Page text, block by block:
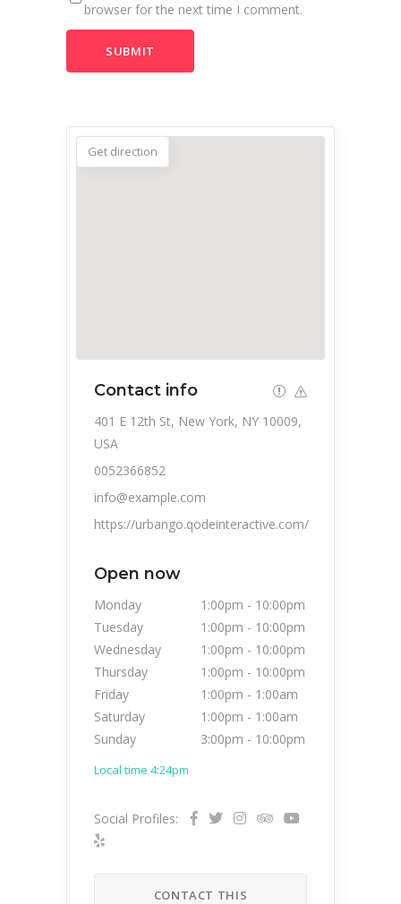
browser for the next time I comment.
Get direction
Contact info
401 E 12th St, New York, NY 10009,
USA
0052366852
info@example.com
https://urbango.qodeinteractive.com/
Open now
Monday 1:00pm - 10:00pm
Tuesday
1:00pm - 10:00pm
Wednesday
1:00pm - 10:00pm
Thursday
1:00pm - 10:00pm
Friday
1:00pm - 1:00am
Saturday
1:00pm - 1:00am
Sunday
3:00pm - 10:00pm
Local time 4:24pm
Social Profiles:
CONTACT THIS